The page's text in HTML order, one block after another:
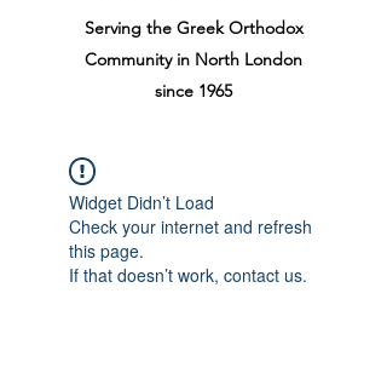
Serving the Greek Orthodox
Community in North London
since 1965
Widget Didn’t Load
Check your internet and refresh
this page.
If that doesn’t work, contact us.